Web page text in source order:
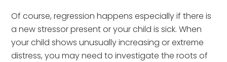
Of course, regression happens especially if there is
a new stressor present or your child is sick. When
your child shows unusually increasing or extreme
distress, you may need to investigate the roots of